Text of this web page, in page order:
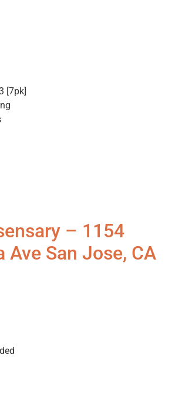
[7pk]
– 1154
Ave San Jose, CA